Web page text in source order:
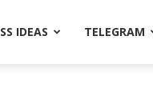
IDEAS TELEGRAM